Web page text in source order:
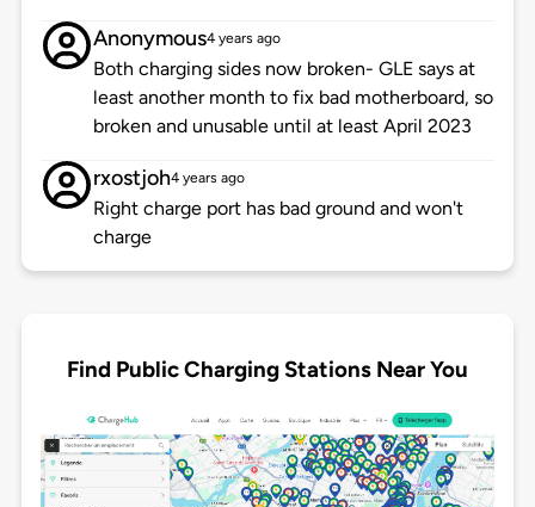
Anonymous4 years ago
Both charging sides now broken- GLE says at
least another month to fix bad motherboard, so
broken and unusable until at least April 2023
rxostjoh4 years ago
Right charge port has bad ground and won't
charge
Find Public Charging Stations Near You